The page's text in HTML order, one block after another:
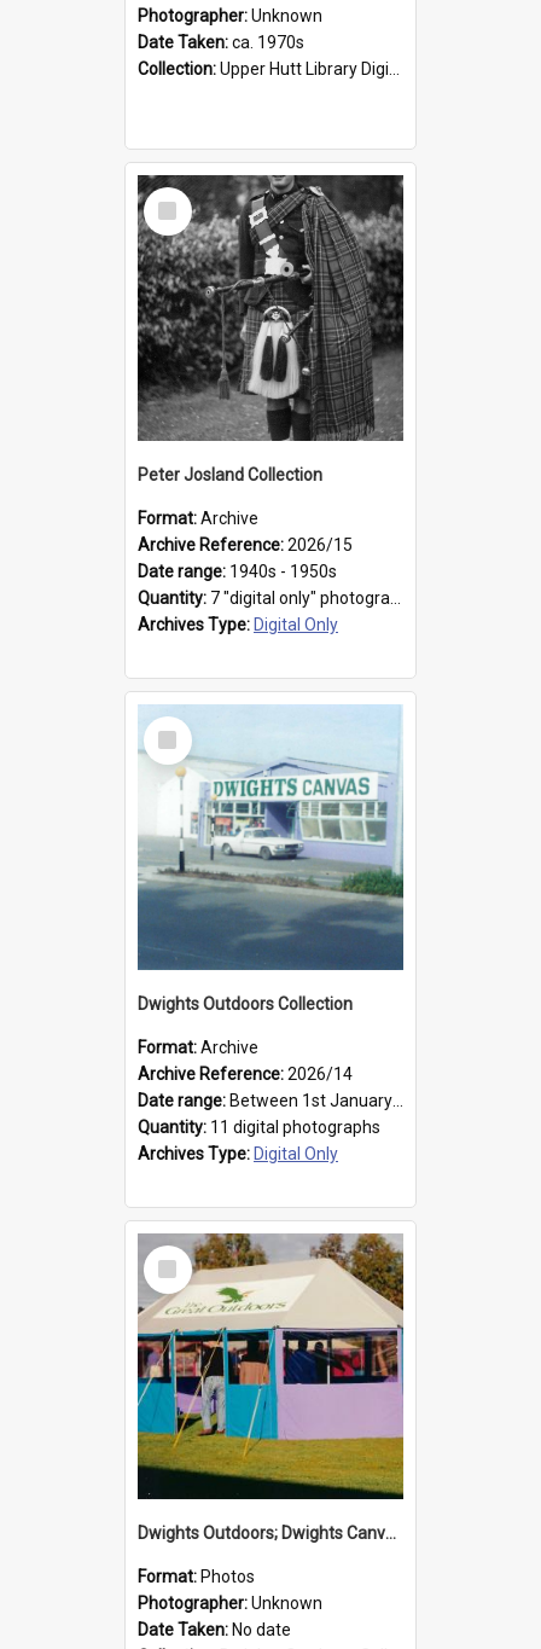
Photographer:Unknown
Date Taken:ca. 1970s
Collection:Upper Hutt Library Digital Photographs
Select
Item
Peter Josland Collection
Format:Archive
Archive Reference:2026/15
Date range: 1940s - 1950s
Quantity: 7 "digital only" photographs
Archives Type: Digital Only
Select
Item
Dwights Outdoors Collection
Format:Archive
Archive Reference:2026/14
Date range: Between 1st January 1979 and 31st December 1999
Quantity: 11 digital photographs
Archives Type: Digital Only
Select
Item
Dwights Outdoors; Dwights Canvas Tent; no date
Format: Photos
Photographer:Unknown
Date Taken: No date